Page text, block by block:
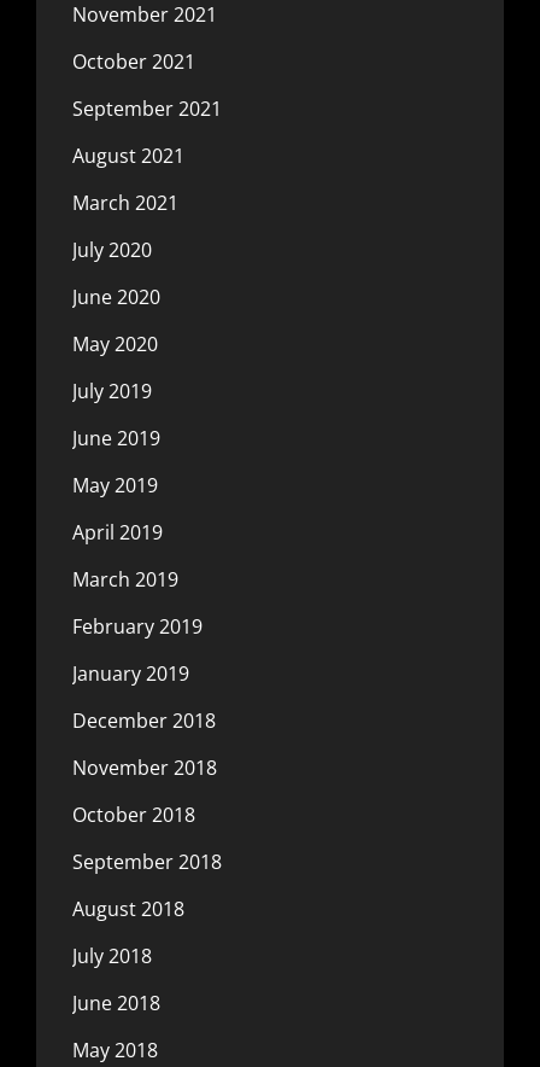
November 2021
October 2021
September 2021
August 2021
March 2021
July 2020
June 2020
May 2020
July 2019
June 2019
May 2019
April 2019
March 2019
February 2019
January 2019
December 2018
November 2018
October 2018
September 2018
August 2018
July 2018
June 2018
May 2018